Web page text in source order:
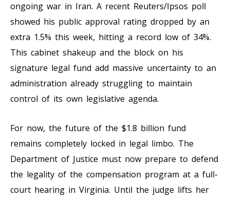
ongoing war in Iran. A recent Reuters/Ipsos poll
showed his public approval rating dropped by an
extra 1.5% this week, hitting a record low of 34%.
This cabinet shakeup and the block on his
signature legal fund add massive uncertainty to an
administration already struggling to maintain
control of its own legislative agenda.
For now, the future of the $1.8 billion fund
remains completely locked in legal limbo. The
Department of Justice must now prepare to defend
the legality of the compensation program at a full-
court hearing in Virginia. Until the judge lifts her